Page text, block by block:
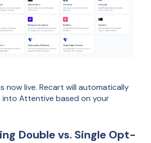
now live. Recart will automatically
into Attentive based on your
Double vs. Single Opt-